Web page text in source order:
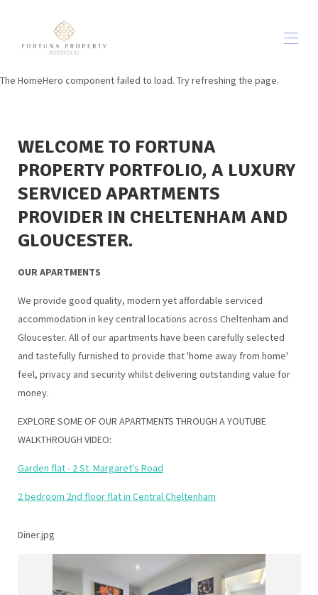
In-house FOOD & DRINK
About Us
Contact us
Terms & Conditions ▾
Blog
The HomeHero component failed to load. Try refreshing the page.
WELCOME TO FORTUNA
PROPERTY PORTFOLIO, A LUXURY
SERVICED APARTMENTS
PROVIDER IN CHELTENHAM AND
GLOUCESTER.
OUR APARTMENTS
We provide good quality, modern yet affordable serviced
accommodation in key central locations across Cheltenham and
Gloucester. All of our apartments have been carefully selected
and tastefully furnished to provide that 'home away from home'
feel, privacy and security whilst delivering outstanding value for
money.
EXPLORE SOME OF OUR APARTMENTS THROUGH A YOUTUBE
WALKTHROUGH VIDEO:
Garden flat - 2 St. Margaret's Road
2 bedroom 2nd floor flat in Central Cheltenham
Diner.jpg